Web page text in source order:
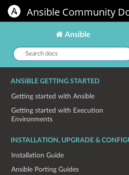
Ansible Community
Ansible
Search
docs:
ANSIBLE GETTING STARTED
Getting started with Ansible
Getting started with Execution
Environments
INSTALLATION, UPGRADE &
Installation Guide
Ansible Porting Guides